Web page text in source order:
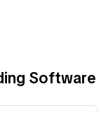
Software